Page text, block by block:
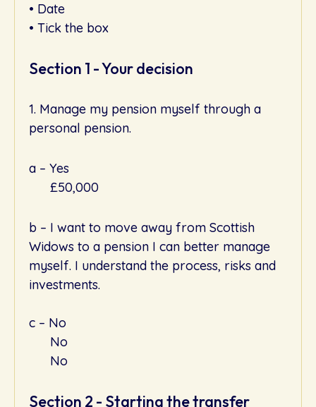
• Date
• Tick the box
Section 1 - Your decision
1. Manage my pension myself through a
personal pension.
a – Yes
£50,000
b – I want to move away from Scottish
Widows to a pension I can better manage
myself. I understand the process, risks and
investments.
c – No
No
No
Section 2 - Starting the transfer